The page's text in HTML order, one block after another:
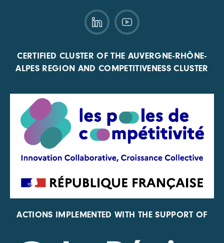
CERTIFIED CLUSTER OF THE AUVERGNE-RHÔNE-
ALPES REGION AND COMPETITIVENESS CLUSTER
ACTIONS IMPLEMENTED WITH THE SUPPORT OF